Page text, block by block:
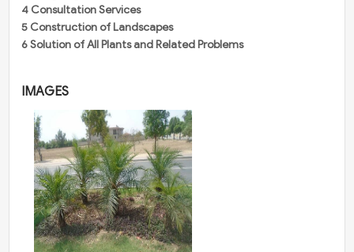
4 Consultation Services
5 Construction of Landscapes
6 Solution of All Plants and Related Problems
IMAGES